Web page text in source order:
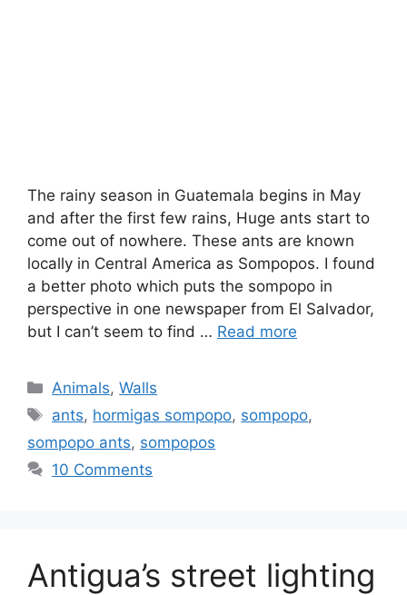
The rainy season in Guatemala begins in May
and after the first few rains, Huge ants start to
come out of nowhere. These ants are known
locally in Central America as Sompopos. I found
a better photo which puts the sompopo in
perspective in one newspaper from El Salvador,
but I can’t seem to find … Read more
Categories
Animals,Walls
Tags
ants, hormigas sompopo, sompopo,
sompopo ants, sompopos
10 Comments
Antigua’s street lighting